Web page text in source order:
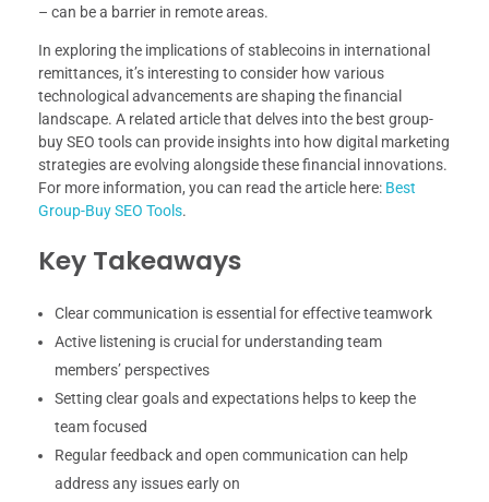
– can be a barrier in remote areas.
In exploring the implications of stablecoins in international
remittances, it’s interesting to consider how various
technological advancements are shaping the financial
landscape. A related article that delves into the best group-
buy SEO tools can provide insights into how digital marketing
strategies are evolving alongside these financial innovations.
For more information, you can read the article here: Best
Group-Buy SEO Tools.
Key Takeaways
Clear communication is essential for effective teamwork
Active listening is crucial for understanding team
members’ perspectives
Setting clear goals and expectations helps to keep the
team focused
Regular feedback and open communication can help
address any issues early on